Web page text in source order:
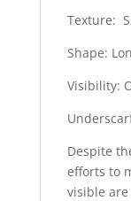
Texture:
Shape:
Visibility:
Despite
efforts to
visible